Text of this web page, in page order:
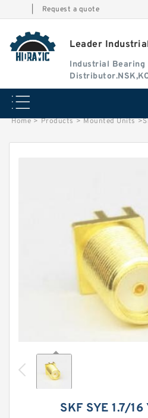
Request a quote
Leader
Industrial Bearing
Authorised Dealer
Home > Products > Mounted Units >
SKF SYE 1.7/16